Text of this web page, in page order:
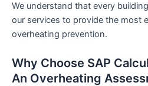
We understand that every
our services to provide the most
overheating prevention.
Why Choose SAP
An Overheating